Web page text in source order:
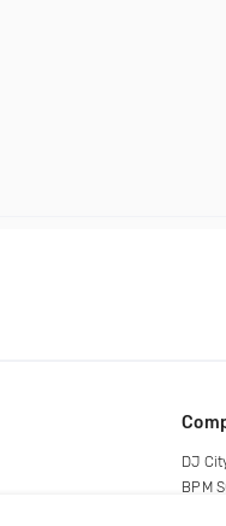
DJ
BPM